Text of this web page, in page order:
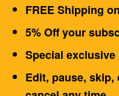
FREE Shipping
5% Off your
Special
Edit, pause, skip,